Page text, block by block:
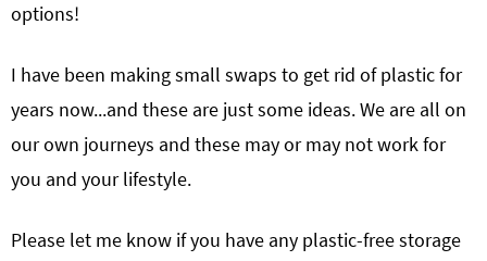
options!
I have been making small swaps to get rid of plastic for
years now...and these are just some ideas. We are all on
our own journeys and these may or may not work for
you and your lifestyle.
Please let me know if you have any plastic-free storage